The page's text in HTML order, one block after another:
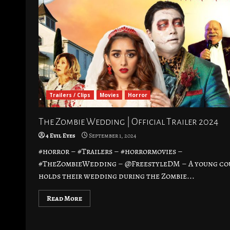
Trailers / Clips Movies Horror
The Zombie Wedding | Official Trailer 2024
4 Evil Eyes September 1, 2024
#horror – #Trailers – #horrormovies –
#TheZombieWedding – @FreestyleDM – A young
holds their wedding during the Zombie...
Read More